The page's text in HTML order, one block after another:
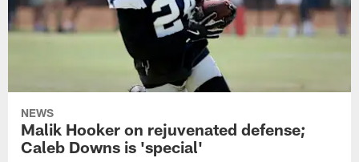
NEWS
Malik Hooker on rejuvenated defense;
Caleb Downs is 'special'